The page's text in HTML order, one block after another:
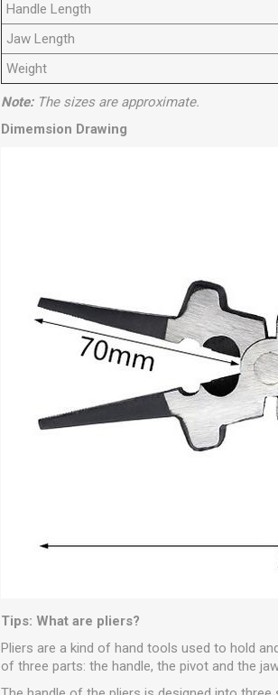
Handle Length
Jaw Length
Weight
Note: The sizes are approximate.
Dimemsion Drawing
Tips: What are pliers?
Pliers are a kind of hand tools used to hold
of three parts: the handle, the pivot and the